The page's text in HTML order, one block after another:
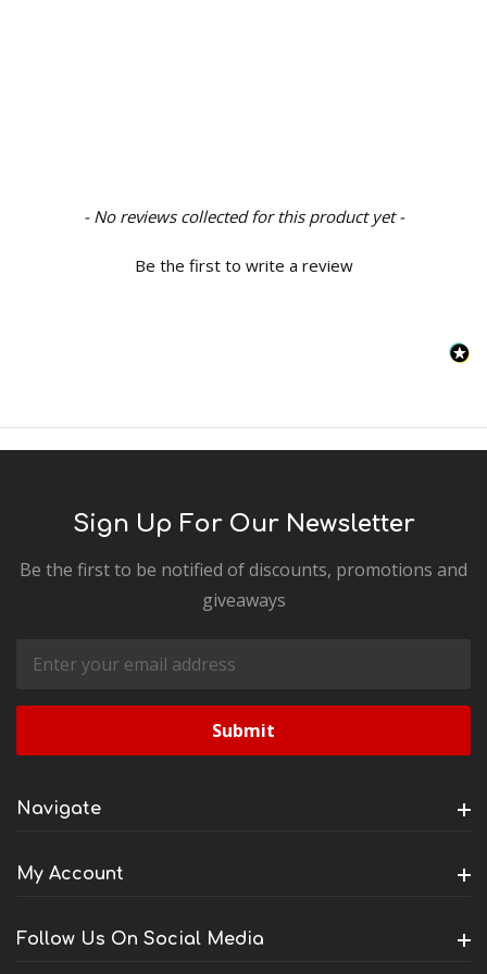
- No reviews collected for this product yet -
Be the first to write a review
New content loaded
Sign Up For Our Newsletter
Be the first to be notified of discounts, promotions and
giveaways
Email
Address
Navigate
My Account
Follow Us On Social Media